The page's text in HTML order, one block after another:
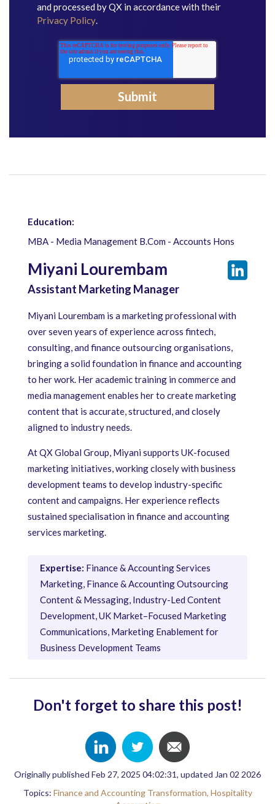
and processed by QX in accordance with their
Privacy Policy.
Education:
MBA - Media Management B.Com - Accounts Hons
Miyani Lourembam
Assistant Marketing Manager
Miyani Lourembam is a marketing professional with
over seven years of experience across fintech,
consulting, and finance outsourcing organisations,
bringing a solid foundation in finance and accounting
to her work. Her academic training in commerce and
media management enables her to create marketing
content that is accurate, structured, and closely
aligned to industry needs.
At QX Global Group, Miyani supports UK-focused
marketing initiatives, working closely with business
development teams to develop industry-specific
content and campaigns. Her experience reflects
sustained specialisation in finance and accounting
services marketing.
Expertise: Finance & Accounting Services
Marketing, Finance & Accounting Outsourcing
Content & Messaging, Industry-Led Content
Development, UK Market–Focused Marketing
Communications, Marketing Enablement for
Business Development Teams
Don't forget to share this post!
Originally published Feb 27, 2025 04:02:31, updated Jan 02 2026
Topics: Finance and Accounting Transformation, Hospitality